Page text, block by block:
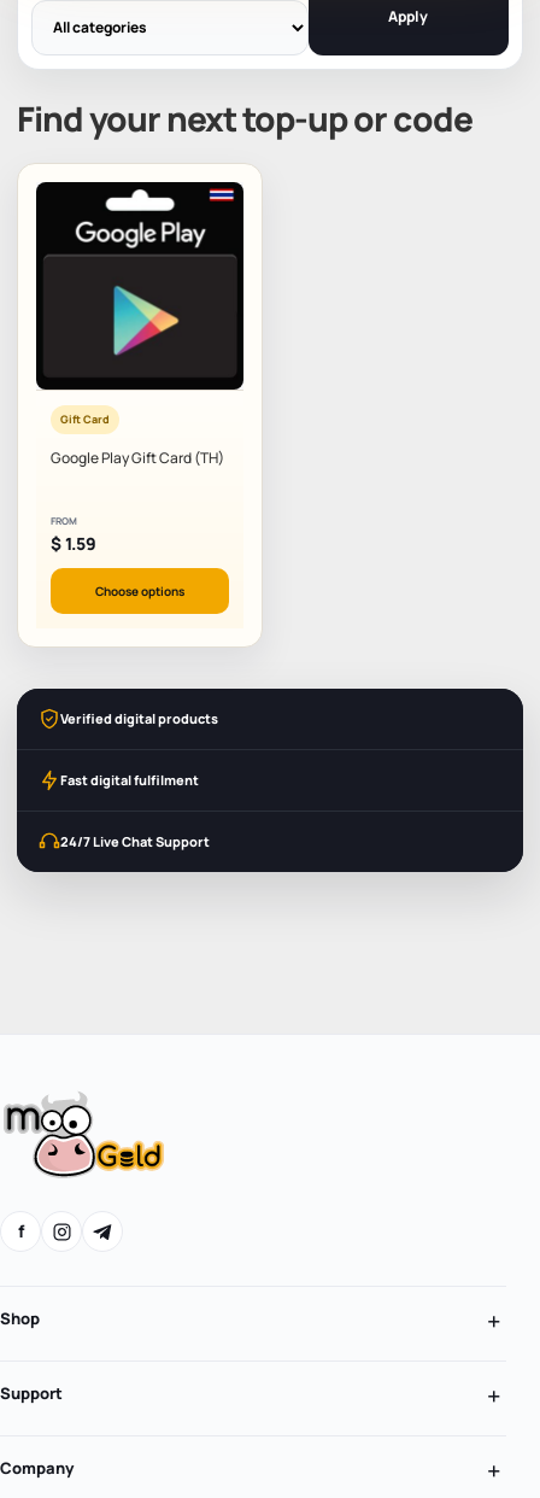
Apply
Find your next top-up or code
Gift Card
Google Play Gift Card (TH)
FROM
$1.59
Choose options
Verified digital products
Fast digital fulfilment
24/7 Live Chat Support
f
Shop
Support
Company